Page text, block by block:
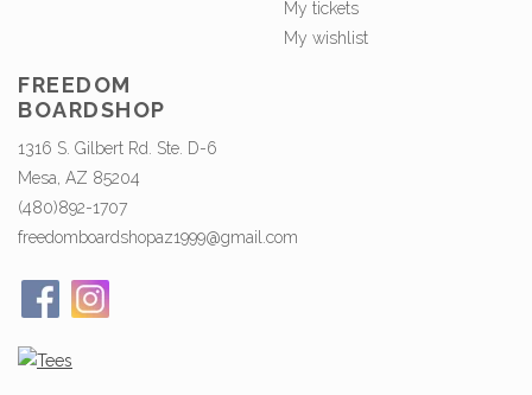
My tickets
My wishlist
FREEDOM
BOARDSHOP
1316 S. Gilbert Rd. Ste. D-6
Mesa, AZ 85204
(480)892-1707
freedomboardshopaz1999@gmail.com